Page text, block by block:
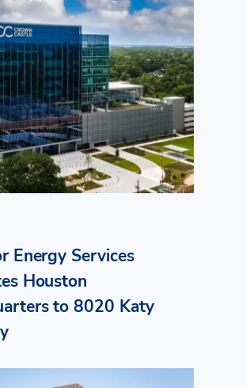
Energy Services
Houston
to 8020 Katy